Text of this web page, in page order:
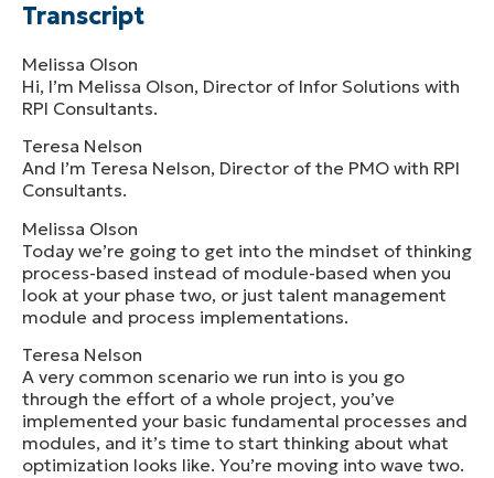
Transcript
Melissa Olson
Hi, I’m Melissa Olson, Director of Infor Solutions with
RPI Consultants.
Teresa Nelson
And I’m Teresa Nelson, Director of the PMO with RPI
Consultants.
Melissa Olson
Today we’re going to get into the mindset of thinking
process-based instead of module-based when you
look at your phase two, or just talent management
module and process implementations.
Teresa Nelson
A very common scenario we run into is you go
through the effort of a whole project, you’ve
implemented your basic fundamental processes and
modules, and it’s time to start thinking about what
optimization looks like. You’re moving into wave two.